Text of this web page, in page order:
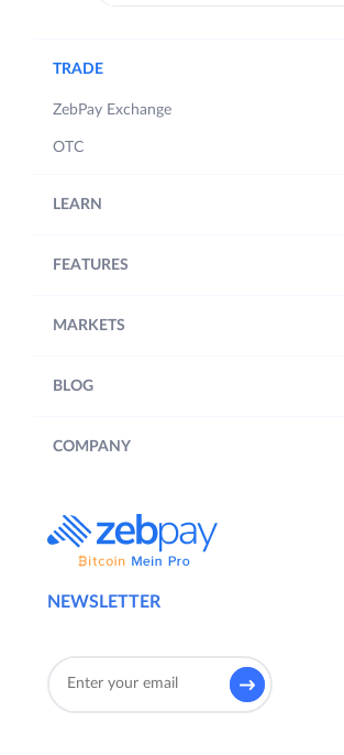
NEWSLETTER
TRADE
ZebPay Exchange
OTC
LEARN
FEATURES
MARKETS
BLOG
COMPANY